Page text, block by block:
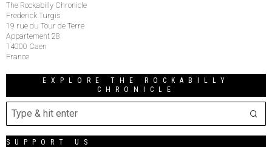
The Rockabilly Chronicle
Frederick Turgis
19 rue du Tour de Terre
Appartement 28
14000 Caen
France
EXPLORE THE ROCKABILLY
CHRONICLE
SUPPORT US